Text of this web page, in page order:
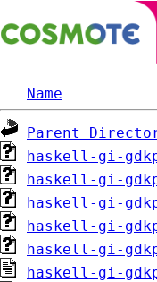
Name
Parent
haskell-gi-
haskell-gi-
haskell-gi-
haskell-gi-
haskell-gi-
haskell-gi-